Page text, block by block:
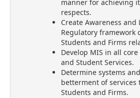
manner for achieving
respects.
Create Awareness and
Regulatory framework
Students and Firms
Develop MIS in all
and Student Services.
Determine systems
betterment of services
Students and Firms.